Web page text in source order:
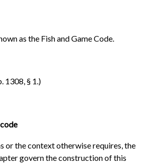
as the Fish and Game Code.
1308, § 1.)
or the context otherwise requires, the
govern the construction of this